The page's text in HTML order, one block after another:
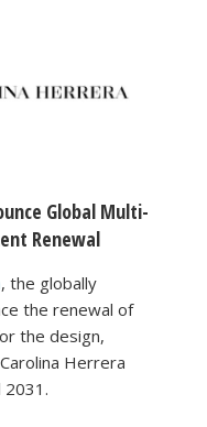
Global Multi-
Renewal
, the globally
the renewal of
the design,
Herrera
2031.